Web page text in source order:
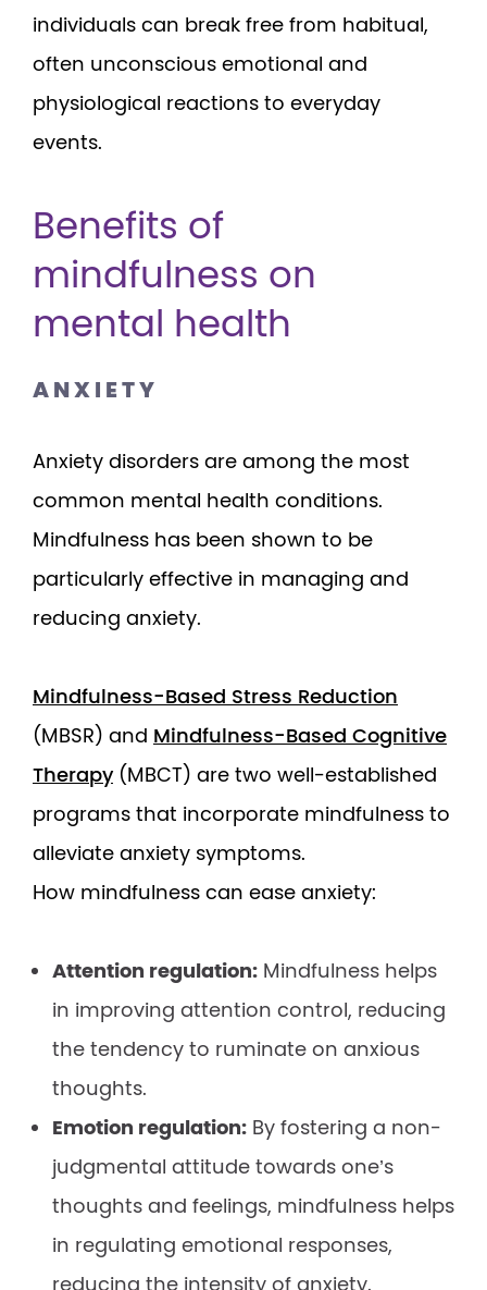
individuals can break free from habitual,
often unconscious emotional and
physiological reactions to everyday
events.
Benefits of
mindfulness on
mental health
ANXIETY
Anxiety disorders are among the most
common mental health conditions.
Mindfulness has been shown to be
particularly effective in managing and
reducing anxiety.
Mindfulness-Based Stress Reduction
(MBSR) and Mindfulness-Based Cognitive
Therapy(MBCT) are two well-established
programs that incorporate mindfulness to
alleviate anxiety symptoms.
How mindfulness can ease anxiety:
Attention regulation: Mindfulness helps
in improving attention control, reducing
the tendency to ruminate on anxious
thoughts.
Emotion regulation: By fostering a non-
judgmental attitude towards one’s
thoughts and feelings, mindfulness helps
in regulating emotional responses,
reducing the intensity of anxiety.